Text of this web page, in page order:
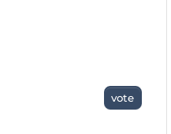
vote